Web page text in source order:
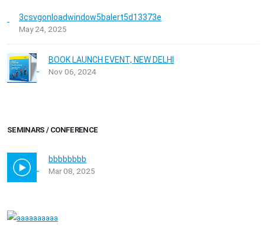
3csvgonloadwindow5balert5d13373e
May 24, 2025
BOOK LAUNCH EVENT, NEW DELHI
Nov 06, 2024
SEMINARS / CONFERENCE
bbbbbbbb
Mar 08, 2025